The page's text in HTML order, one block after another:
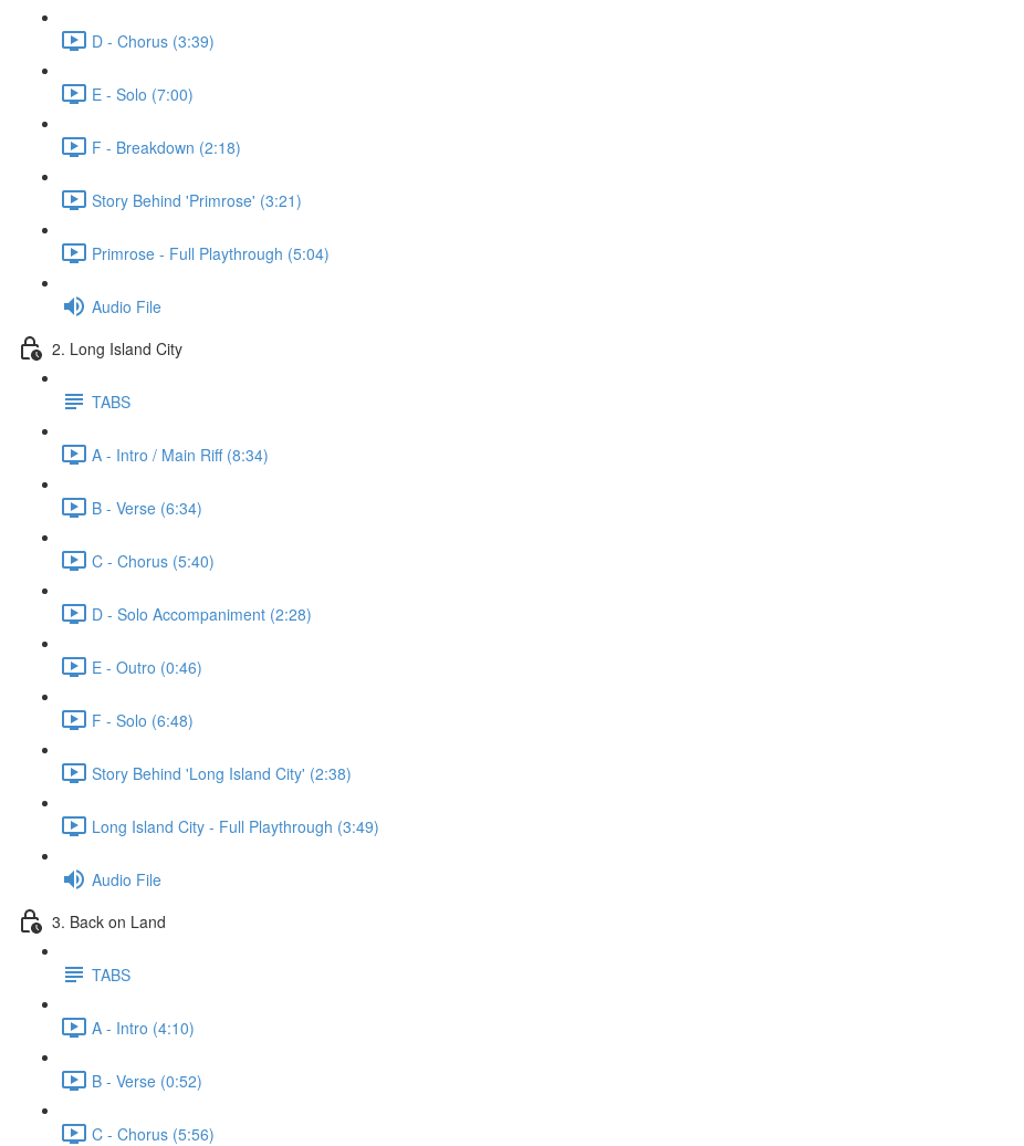
D - Chorus (3:39)
E - Solo (7:00)
F - Breakdown (2:18)
Story Behind 'Primrose' (3:21)
Primrose - Full Playthrough (5:04)
Audio File
2. Long Island City
TABS
A - Intro / Main Riff (8:34)
B - Verse (6:34)
C - Chorus (5:40)
D - Solo Accompaniment (2:28)
E - Outro (0:46)
F - Solo (6:48)
Story Behind 'Long Island City' (2:38)
Long Island City - Full Playthrough (3:49)
Audio File
3. Back on Land
TABS
A - Intro (4:10)
B - Verse (0:52)
C - Chorus (5:56)